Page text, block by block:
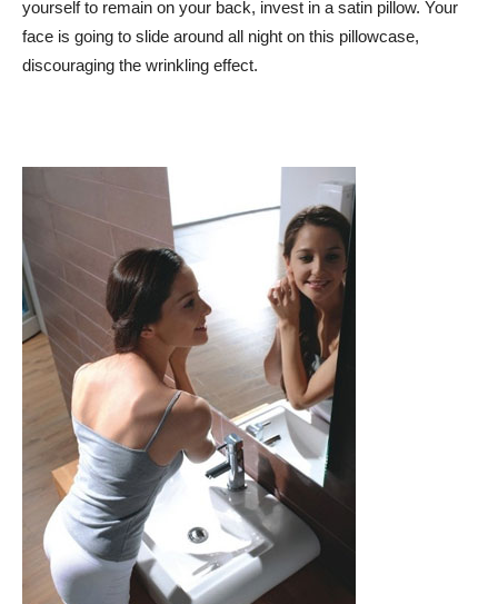
yourself to remain on your back, invest in a satin pillow. Your
face is going to slide around all night on this pillowcase,
discouraging the wrinkling effect.